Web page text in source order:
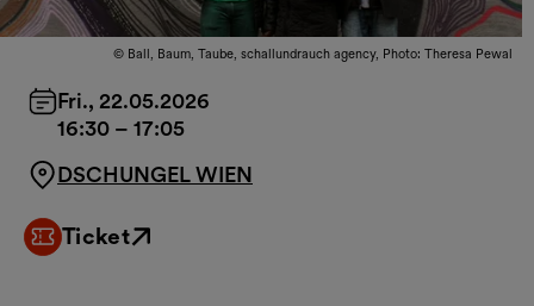
© Ball, Baum, Taube, schallundrauch agency, Photo: Theresa Pewal
Fri., 22.05.2026
16:30 – 17:05
DSCHUNGEL WIEN
Ticket
External link